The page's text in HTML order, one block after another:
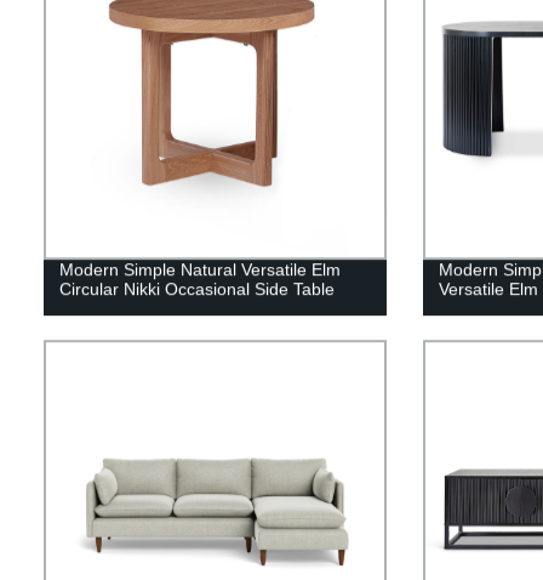
Modern Simple Natural Versatile Elm
Circular Nikki Occasional Side Table
Modern
Versatile